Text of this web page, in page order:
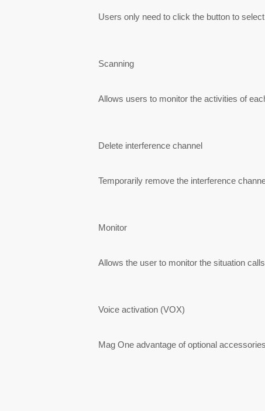
Users only need to click the button to
Scanning
Allows users to monitor the activities of
Delete interference channel
Temporarily remove the interference
Monitor
Allows the user to monitor the situation
Voice activation (VOX)
Mag One advantage of optional